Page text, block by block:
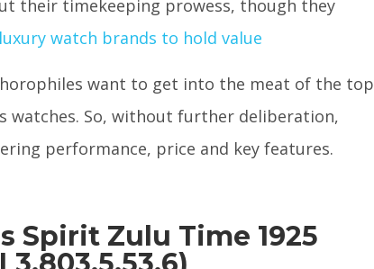
their timekeeping prowess, though they
watch brands to hold value
want to get into the meat of the top
watches. So, without further deliberation,
performance, price and key features.
Spirit Zulu Time 1925